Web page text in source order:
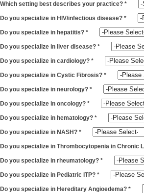
Which setting best describes your practice? *
Do you specialize in HIV/infectious disease? *
Do you specialize in hepatitis? *
Do you specialize in liver disease? *
Do you specialize in cardiology? *
Do you specialize in Cystic Fibrosis? *
Do you specialize in neurology? *
Do you specialize in oncology? *
Do you specialize in hematology? *
Do you specialize in NASH? *
Do you specialize in Thrombocytopenia in Chronic
Do you specialize in rheumatology? *
Do you specialize in Pediatric ITP? *
Do you specialize in Hereditary Angioedema? *